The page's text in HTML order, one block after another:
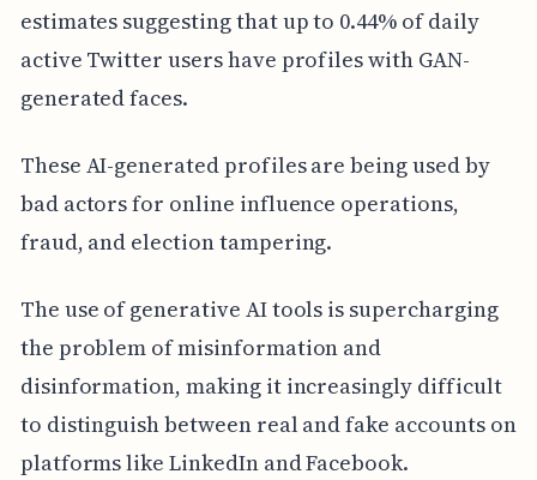
estimates suggesting that up to 0.44% of daily
active Twitter users have profiles with GAN-
generated faces.
These AI-generated profiles are being used by
bad actors for online influence operations,
fraud, and election tampering.
The use of generative AI tools is supercharging
the problem of misinformation and
disinformation, making it increasingly difficult
to distinguish between real and fake accounts on
platforms like LinkedIn and Facebook.